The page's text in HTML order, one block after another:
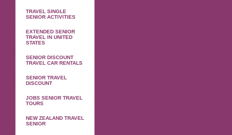
TRAVEL SINGLE
SENIOR ACTIVITIES
EXTENDED SENIOR
TRAVEL IN UNITED
STATES
SENIOR DISCOUNT
TRAVEL CAR RENTALS
SENIOR TRAVEL
DISCOUNT
JOBS SENIOR TRAVEL
TOURS
NEW ZEALAND TRAVEL
SENIOR